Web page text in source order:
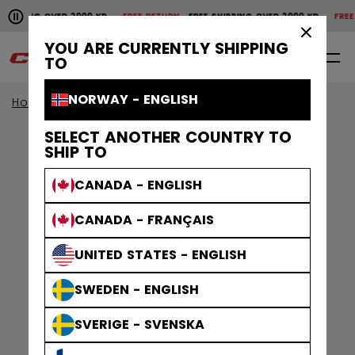
YOU ARE CURRENTLY SHIPPING
TO
NORWAY - ENGLISH
SELECT ANOTHER COUNTRY TO
SHIP TO
CANADA - ENGLISH
CANADA - FRANÇAIS
UNITED STATES - ENGLISH
SWEDEN - ENGLISH
SVERIGE - SVENSKA
Pause the horizontal scroll animation.
OVER 2000 KRFREE RETURN FREE SHIPPING OVER 2000 KRFREE
Free shipping over 2000 kr
0 EN
Home Skates Figure Skates